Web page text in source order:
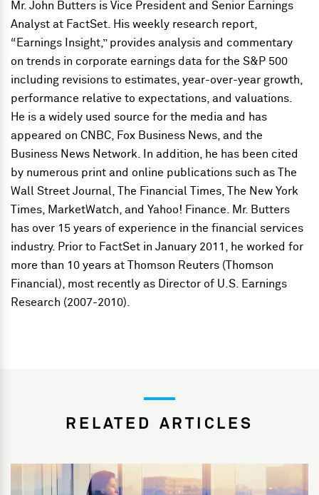
Mr. John Butters is Vice President and Senior Earnings
Analyst at FactSet. His weekly research report,
“Earnings Insight,” provides analysis and commentary
on trends in corporate earnings data for the S&P 500
including revisions to estimates, year-over-year growth,
performance relative to expectations, and valuations.
He is a widely used source for the media and has
appeared on CNBC, Fox Business News, and the
Business News Network. In addition, he has been cited
by numerous print and online publications such as The
Wall Street Journal, The Financial Times, The New York
Times, MarketWatch, and Yahoo! Finance. Mr. Butters
has over 15 years of experience in the financial services
industry. Prior to FactSet in January 2011, he worked for
more than 10 years at Thomson Reuters (Thomson
Financial), most recently as Director of U.S. Earnings
Research (2007-2010).
RELATED ARTICLES